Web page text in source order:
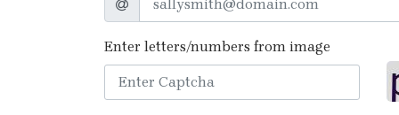
Enter letters/numbers from image